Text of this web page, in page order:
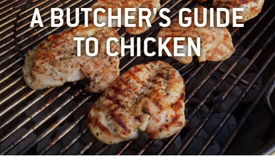
A BUTCHER'S GUIDE
TO CHICKEN